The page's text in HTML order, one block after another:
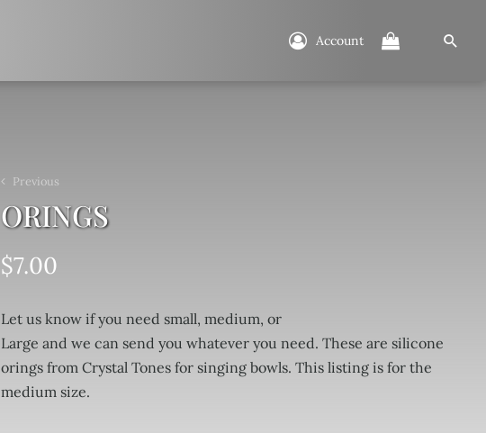
Account
Previous
ORINGS
$7.00
Let us know if you need small, medium, or
Large and we can send you whatever you need. These are silicone
orings from Crystal Tones for singing bowls. This listing is for the
medium size.